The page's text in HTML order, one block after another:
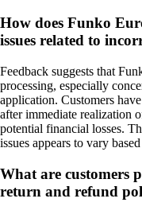
How does Funko
issues related to
Feedback suggests that
processing, especially
application. Customers
after immediate realization
potential financial losses.
issues appears to vary
What are customers
return and refund